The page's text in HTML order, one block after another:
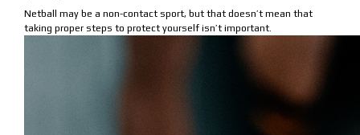
Netball may be a non-contact sport, but that doesn’t mean that
taking proper steps to protect yourself isn’t important.